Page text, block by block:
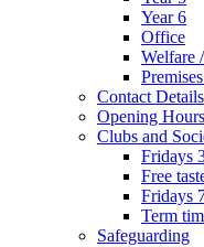
Year 6
Office
Welfare
Contact Details
Opening Hours
Clubs and
Fridays
Free
Fridays
Term
Safeguarding